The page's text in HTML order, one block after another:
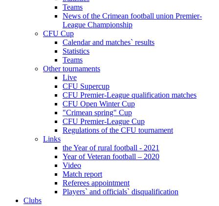
Teams
News of the Crimean football union Premier-
League Championship
CFU Cup
Calendar and matches` results
Statistics
Teams
Other tournaments
Live
CFU Supercup
CFU Premier-League qualification matches
CFU Open Winter Cup
"Crimean spring" Cup
CFU Premier-League Cup
Regulations of the CFU tournament
Links
the Year of rural football - 2021
Year of Veteran football – 2020
Video
Match report
Referees appointment
Players` and officials` disqualification
Clubs